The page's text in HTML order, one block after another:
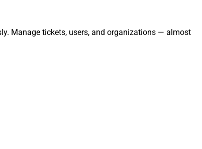
Manage tickets, users, and organizations — almost